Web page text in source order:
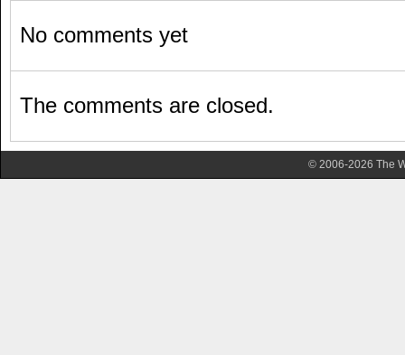
No comments yet
The comments are closed.
© 2006-2026 The